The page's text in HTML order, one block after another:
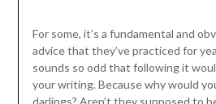
For some, it’s a fundamental and
advice that they’ve practiced for
sounds so odd that following it
your writing. Because why would